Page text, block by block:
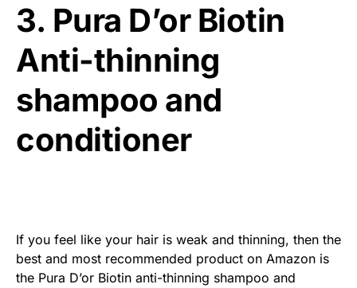
3. Pura D’or Biotin
Anti-thinning
shampoo and
conditioner
If you feel like your hair is weak and thinning, then the
best and most recommended product on Amazon is
the Pura D’or Biotin anti-thinning shampoo and